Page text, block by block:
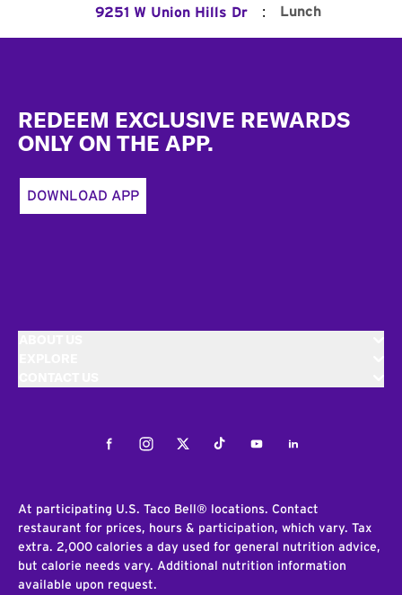
9251 W Union Hills Dr : Lunch
REDEEM EXCLUSIVE REWARDS
ONLY ON THE APP.
DOWNLOAD APP
FacebookInstagramTwitterTiktokYoutubeLinkedIn
At participating U.S. Taco Bell® locations. Contact
restaurant for prices, hours & participation, which vary. Tax
extra. 2,000 calories a day used for general nutrition advice,
but calorie needs vary. Additional nutrition information
available upon request.